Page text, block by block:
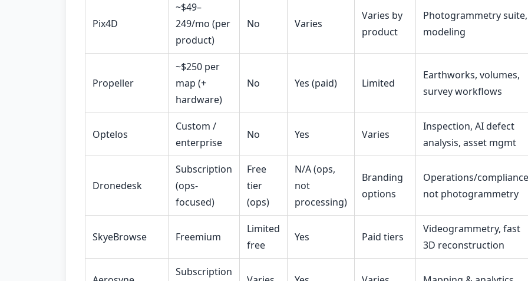
Pix4D
~$49–
249/mo (per
product)
No Varies
Varies by
product
Photogrammetry suite,
modeling
Propeller
~$250 per
map (+
hardware)
No Yes (paid) Limited
Earthworks, volumes,
survey workflows
Optelos
Custom /
enterprise
No Yes Varies
Inspection, AI defect
analysis, asset mgmt
Dronedesk
Subscription
(ops-
focused)
Free
tier
(ops)
N/A (ops,
not
processing)
Branding
options
Operations/
not photogrammetry
SkyeBrowse Freemium
Limited
free
Yes Paid tiers
Videogrammetry, fast
3D reconstruction
Subscription